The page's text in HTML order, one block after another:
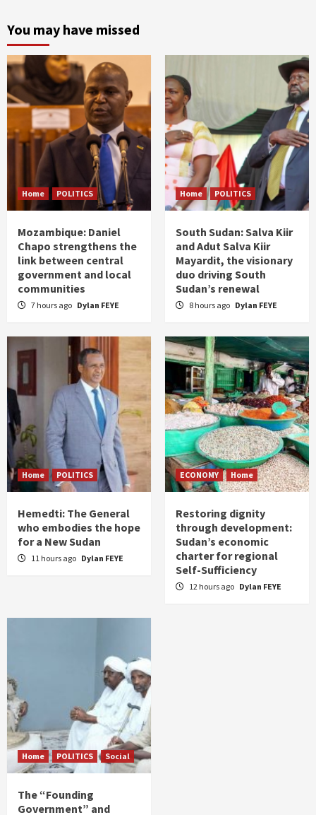
You may have missed
Home POLITICS
Mozambique: Daniel
Chapo strengthens the
link between central
government and local
communities
7 hours ago Dylan FEYE
Home POLITICS
South Sudan: Salva Kiir
and Adut Salva Kiir
Mayardit, the visionary
duo driving South
Sudan’s renewal
8 hours ago Dylan FEYE
Home POLITICS
Hemedti: The General
who embodies the hope
for a New Sudan
11 hours ago Dylan FEYE
ECONOMY Home
Restoring dignity
through development:
Sudan’s economic
charter for regional
Self-Sufficiency
12 hours ago Dylan FEYE
Home POLITICS Social
The “Founding
Government” and